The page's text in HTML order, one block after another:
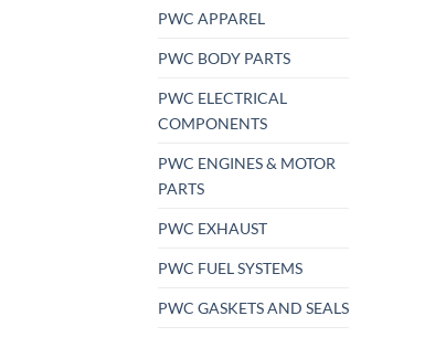
PWC APPAREL
PWC BODY PARTS
PWC ELECTRICAL
COMPONENTS
PWC ENGINES & MOTOR
PARTS
PWC EXHAUST
PWC FUEL SYSTEMS
PWC GASKETS AND SEALS